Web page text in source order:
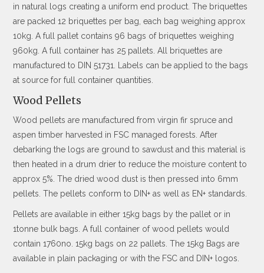
in natural logs creating a uniform end product. The briquettes
are packed 12 briquettes per bag, each bag weighing approx
10kg. A full pallet contains 96 bags of briquettes weighing
960kg. A full container has 25 pallets. All briquettes are
manufactured to DIN 51731. Labels can be applied to the bags
at source for full container quantities.
Wood Pellets
Wood pellets are manufactured from virgin fir spruce and
aspen timber harvested in FSC managed forests. After
debarking the logs are ground to sawdust and this material is
then heated in a drum drier to reduce the moisture content to
approx 5%. The dried wood dust is then pressed into 6mm
pellets. The pellets conform to DIN+ as well as EN+ standards.
Pellets are available in either 15kg bags by the pallet or in
1tonne bulk bags. A full container of wood pellets would
contain 1760no. 15kg bags on 22 pallets. The 15kg Bags are
available in plain packaging or with the FSC and DIN+ logos.